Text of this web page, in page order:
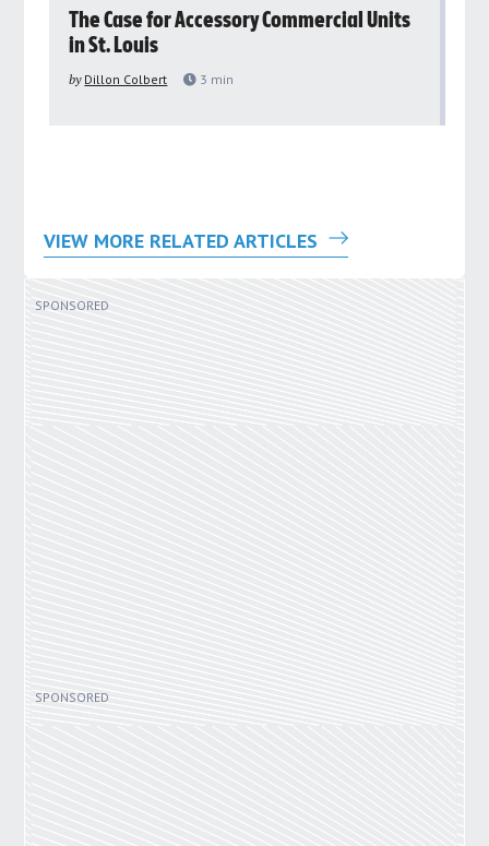
The Case for Accessory Commercial Units
in St. Louis
by Dillon Colbert 3 min
VIEW MORE RELATED ARTICLES